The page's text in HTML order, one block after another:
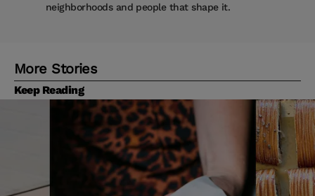
neighborhoods and people that shape it.
More Stories
Keep Reading